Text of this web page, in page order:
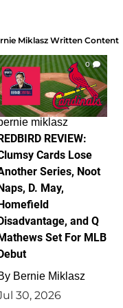
Miklasz Written Content
0
miklasz
REVIEW:
Cards Lose
Series, Noot
D. May,
and Q
Set For MLB
Bernie Miklasz
30, 2026